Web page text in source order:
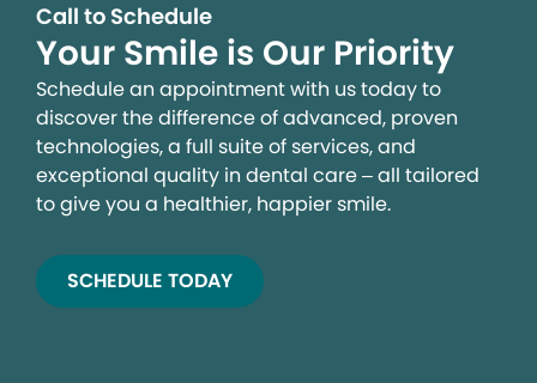
Call to Schedule
Your Smile is Our Priority
Schedule an appointment with us today to
discover the difference of advanced, proven
technologies, a full suite of services, and
exceptional quality in dental care – all tailored
to give you a healthier, happier smile.
SCHEDULE TODAY